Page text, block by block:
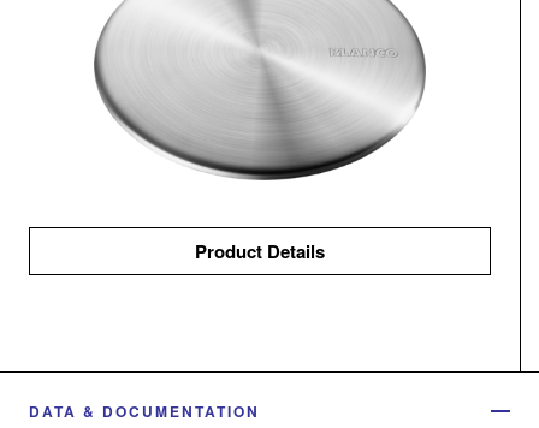
Product Details
DATA & DOCUMENTATION